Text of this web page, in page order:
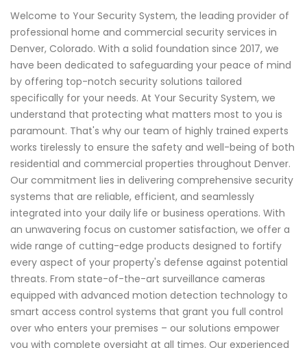
Welcome to Your Security System, the leading provider of
professional home and commercial security services in
Denver, Colorado. With a solid foundation since 2017, we
have been dedicated to safeguarding your peace of mind
by offering top-notch security solutions tailored
specifically for your needs. At Your Security System, we
understand that protecting what matters most to you is
paramount. That's why our team of highly trained experts
works tirelessly to ensure the safety and well-being of both
residential and commercial properties throughout Denver.
Our commitment lies in delivering comprehensive security
systems that are reliable, efficient, and seamlessly
integrated into your daily life or business operations. With
an unwavering focus on customer satisfaction, we offer a
wide range of cutting-edge products designed to fortify
every aspect of your property's defense against potential
threats. From state-of-the-art surveillance cameras
equipped with advanced motion detection technology to
smart access control systems that grant you full control
over who enters your premises – our solutions empower
you with complete oversight at all times. Our experienced